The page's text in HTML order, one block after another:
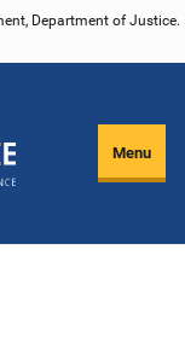
Department of Justice.
Menu